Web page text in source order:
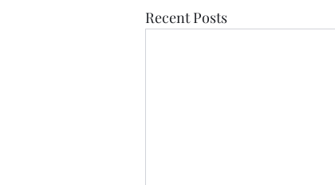
Recent Posts